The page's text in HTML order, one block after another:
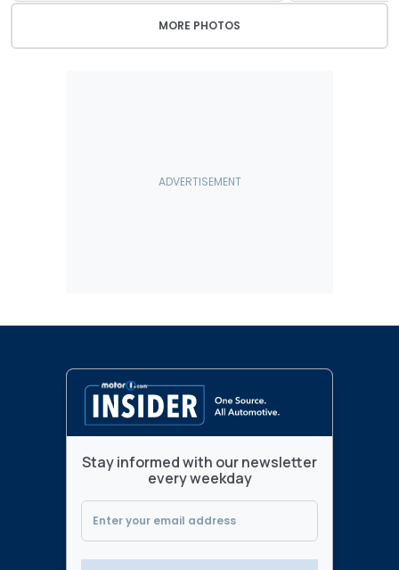
MORE PHOTOS
Stay informed with our newsletter
every weekday